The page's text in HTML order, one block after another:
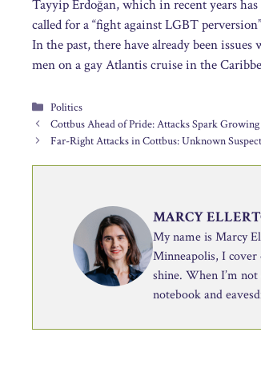
Tayyip Erdoğan, which in recent years has
called for a “fight against LGBT
In the past, there have already been
men on a gay Atlantis cruise in the
Categories
Politics
Cottbus Ahead of Pride: Attacks Spark
Far-Right Attacks in Cottbus: Unknown
MARCY
My name is Marcy
Minneapolis, I
shine. When I’m
notebook and